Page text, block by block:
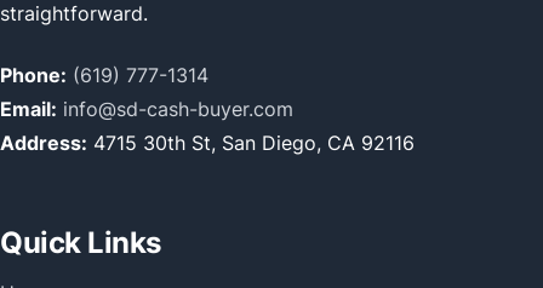
straightforward.
Phone: (619) 777-1314
Email: info@sd-cash-buyer.com
Address: 4715 30th St, San Diego, CA 92116
Quick Links